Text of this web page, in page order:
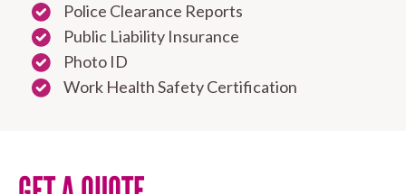
Police Clearance Reports
Public Liability Insurance
Photo ID
Work Health Safety Certification